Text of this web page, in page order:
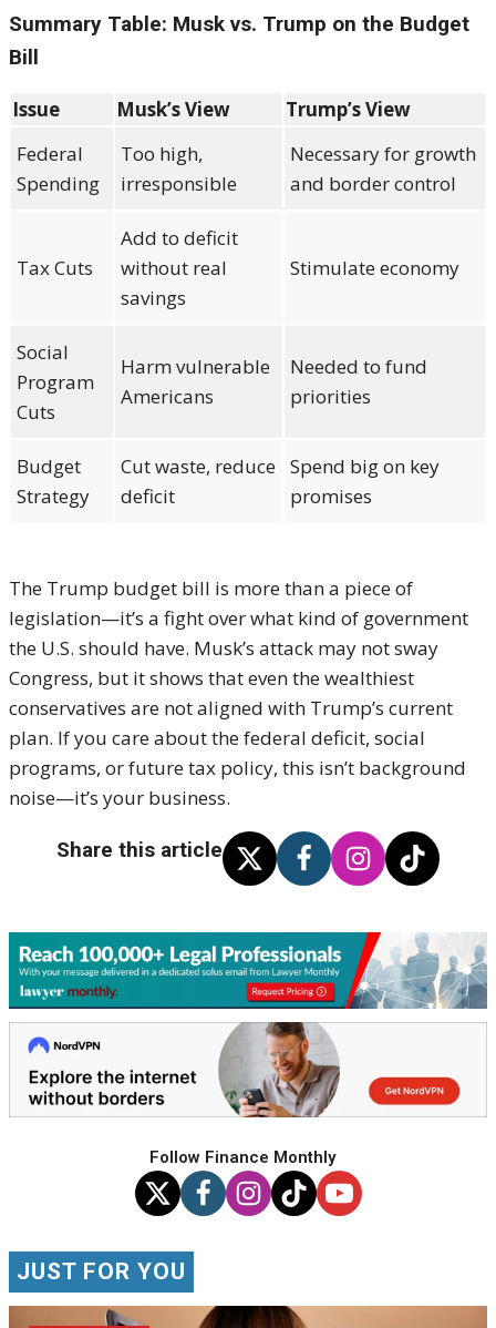
Summary Table: Musk vs. Trump on the Budget
Bill
Issue Musk’s View
Trump’s View
Federal
Spending
Too high,
irresponsible
Necessary for growth
and border control
Tax Cuts
Add to deficit
without real
savings
Stimulate economy
Social
Program
Cuts
Harm vulnerable
Americans
Needed to fund
priorities
Budget
Strategy
Cut waste, reduce
deficit
Spend big on key
promises
The Trump budget bill is more than a piece of
legislation—it’s a fight over what kind of government
the U.S. should have. Musk’s attack may not sway
Congress, but it shows that even the wealthiest
conservatives are not aligned with Trump’s current
plan. If you care about the federal deficit, social
programs, or future tax policy, this isn’t background
noise—it’s your business.
Share this article
Follow Finance Monthly
JUST FOR YOU